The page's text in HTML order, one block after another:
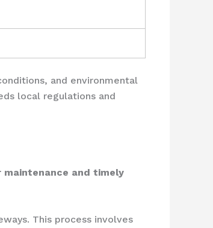
and environmental
local regulations and
maintenance and timely
This process involves